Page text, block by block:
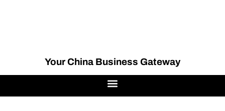
Your China Business Gateway